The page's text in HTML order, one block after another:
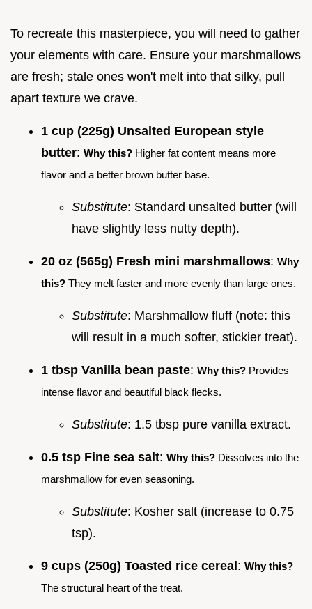
To recreate this masterpiece, you will need to gather
your elements with care. Ensure your marshmallows
are fresh; stale ones won't melt into that silky, pull
apart texture we crave.
1 cup (225g) Unsalted European style
butter: Why this? Higher fat content means more
flavor and a better brown butter base.
Substitute: Standard unsalted butter (will
have slightly less nutty depth).
20 oz (565g) Fresh mini marshmallows: Why
this? They melt faster and more evenly than large ones.
Substitute: Marshmallow fluff (note: this
will result in a much softer, stickier treat).
1 tbsp Vanilla bean paste: Why this? Provides
intense flavor and beautiful black flecks.
Substitute: 1.5 tbsp pure vanilla extract.
0.5 tsp Fine sea salt: Why this? Dissolves into the
marshmallow for even seasoning.
Substitute: Kosher salt (increase to 0.75
tsp).
9 cups (250g) Toasted rice cereal: Why this?
The structural heart of the treat.